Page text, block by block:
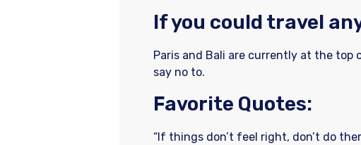
If you could travel
Paris and Bali are currently at the top
say no to.
Favorite Quotes:
“If things don’t feel right, don’t do